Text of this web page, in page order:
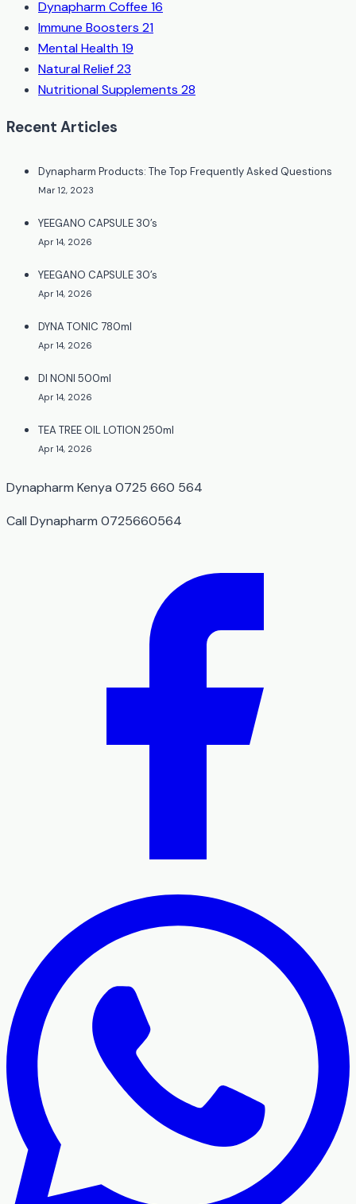
Dynapharm Coffee 16
Immune Boosters 21
Mental Health19
Natural Relief23
Nutritional Supplements 28
Recent Articles
Dynapharm Products: The Top Frequently Asked Questions
Mar 12, 2023
YEEGANO CAPSULE 30’s
Apr 14, 2026
YEEGANO CAPSULE 30’s
Apr 14, 2026
DYNA TONIC 780ml
Apr 14, 2026
DI NONI 500ml
Apr 14, 2026
TEA TREE OIL LOTION 250ml
Apr 14, 2026
Dynapharm Kenya 0725 660 564
Call Dynapharm 0725660564